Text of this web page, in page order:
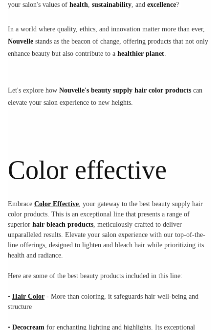
your salon's values of health, sustainability, and excellence?
In a world where quality, ethics, and innovation matter more than ever,
Nouvelle stands as the beacon of change, offering products that not only
enhance beauty but also contribute to a healthier planet.
Let's explore how Nouvelle's beauty supply hair color products can
elevate your salon experience to new heights.
Color effective
Embrace Color Effective, your gateway to the best beauty supply hair
color products. This is an exceptional line that presents a range of
superior hair bleach products, meticulously crafted to deliver
unparalleled results. Elevate your salon experience with our top-of-the-
line offerings, designed to lighten and bleach hair while prioritizing its
health and radiance.
Here are some of the best beauty products included in this line:
• Hair Color - More than coloring, it safeguards hair well-being and
structure
• Decocream for enchanting lighting and highlights. Its exceptional